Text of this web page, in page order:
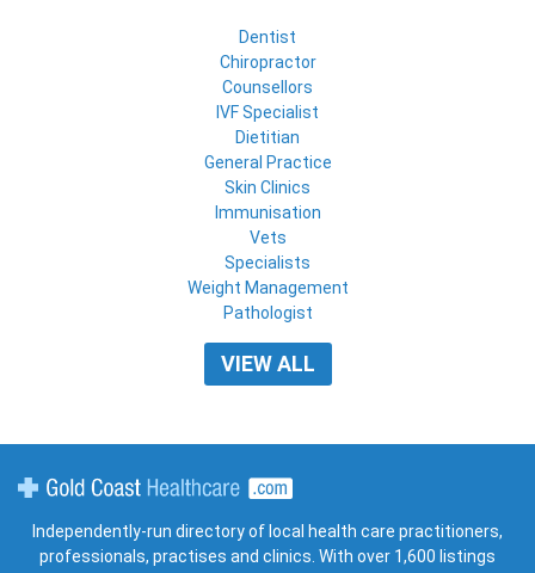
Dentist
Chiropractor
Counsellors
IVF Specialist
Dietitian
General Practice
Skin Clinics
Immunisation
Vets
Specialists
Weight Management
Pathologist
VIEW ALL
Independently-run directory of local health care practitioners,
professionals, practises and clinics. With over 1,600 listings